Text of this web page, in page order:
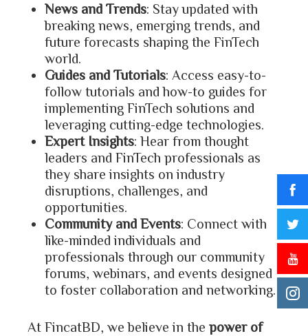
News and Trends: Stay updated with
breaking news, emerging trends, and
future forecasts shaping the FinTech
world.
Guides and Tutorials: Access easy-to-
follow tutorials and how-to guides for
implementing FinTech solutions and
leveraging cutting-edge technologies.
Expert Insights: Hear from thought
leaders and FinTech professionals as
they share insights on industry
disruptions, challenges, and
opportunities.
Community and Events: Connect with
like-minded individuals and
professionals through our community
forums, webinars, and events designed
to foster collaboration and networking.
At FincatBD, we believe in the power of